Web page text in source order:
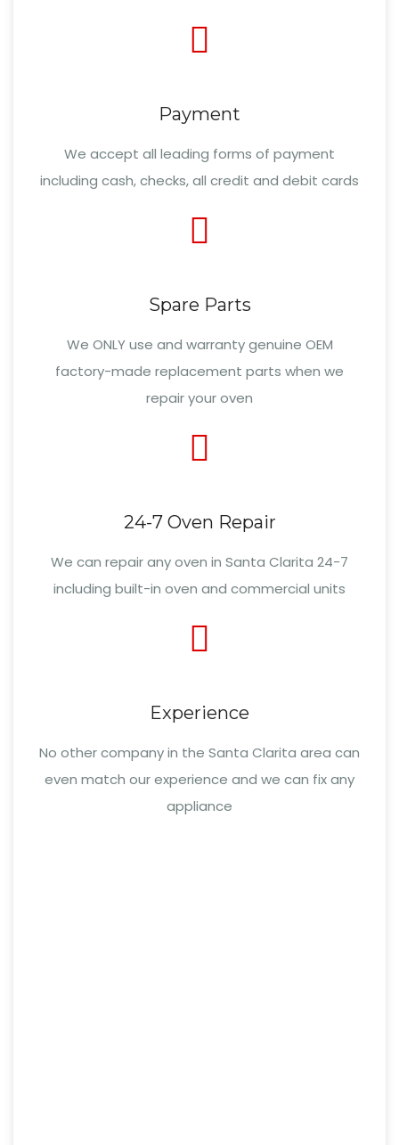
Payment
We accept all leading forms of payment
including cash, checks, all credit and debit cards
Spare Parts
We ONLY use and warranty genuine OEM
factory-made replacement parts when we
repair your oven
24-7 Oven Repair
We can repair any oven in Santa Clarita 24-7
including built-in oven and commercial units
Experience
No other company in the Santa Clarita area can
even match our experience and we can fix any
appliance